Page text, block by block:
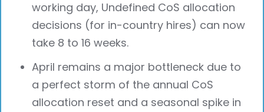
working day, Undefined CoS allocation
decisions (for in-country hires) can now
take 8 to 16 weeks.
April remains a major bottleneck due to
a perfect storm of the annual CoS
allocation reset and a seasonal spike in